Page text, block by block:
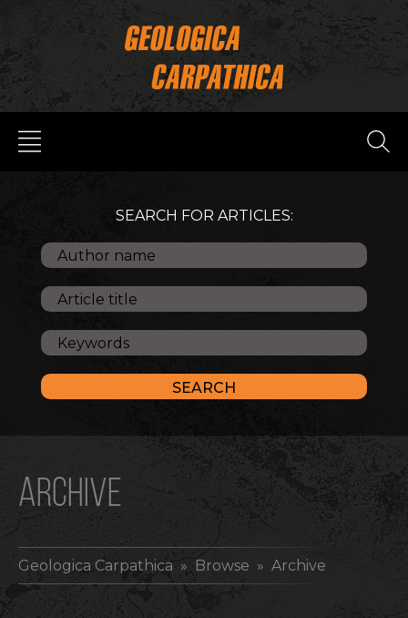
SEARCH FOR ARTICLES:
ARCHIVE
Geologica Carpathica » Browse » Archive